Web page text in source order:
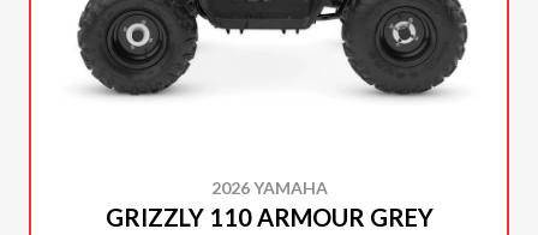
2026 YAMAHA
GRIZZLY 110 ARMOUR GREY